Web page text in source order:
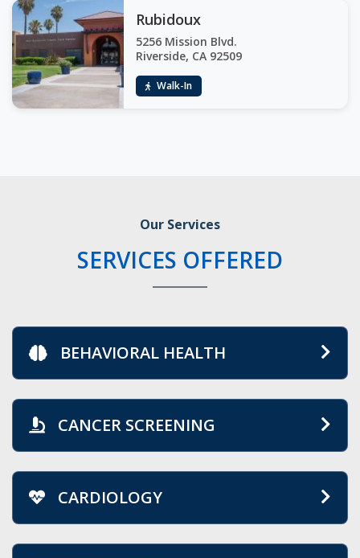
Rubidoux
5256 Mission Blvd.
Riverside, CA 92509
Walk-In
Our Services
SERVICES OFFERED
BEHAVIORAL HEALTH
CANCER SCREENING
CARDIOLOGY